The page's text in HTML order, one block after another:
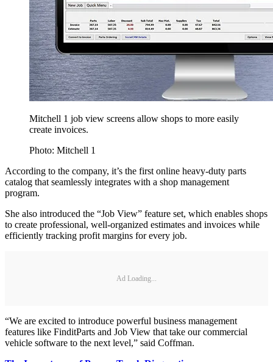
Mitchell 1 job view screens allow shops to more easily
create invoices.
Photo: Mitchell 1
According to the company, it’s the first online heavy-duty parts
catalog that seamlessly integrates with a shop management
program.
She also introduced the “Job View” feature set, which enables shops
to create professional, well-organized estimates and invoices while
efficiently tracking profit margins for every job.
Ad Loading...
“We are excited to introduce powerful business management
features like FinditParts and Job View that take our commercial
vehicle software to the next level,” said Coffman.